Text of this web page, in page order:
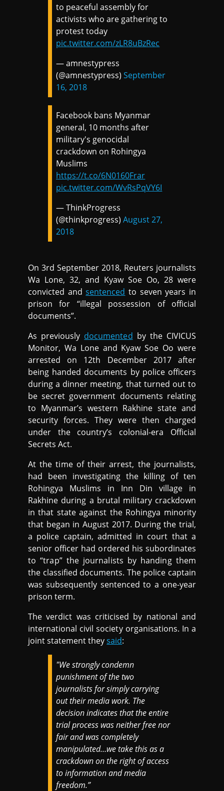
to peaceful assembly for
activists who are gathering to
protest today
pic.twitter.com/zLR8uBzRec
— amnestypress
(@amnestypress)September
16, 2018
Facebook bans Myanmar
general, 10 months after
military's genocidal
crackdown on Rohingya
Muslims
https://t.co/6N0160Frar
pic.twitter.com/WvRsPqVY6I
— ThinkProgress
(@thinkprogress)August 27,
2018
On 3rd September 2018, Reuters journalists
Wa Lone, 32, and Kyaw Soe Oo, 28 were
convicted andsentenced to seven years in
prison for “illegal possession of official
documents”.
As previously documented by the CIVICUS
Monitor, Wa Lone and Kyaw Soe Oo were
arrested on 12th December 2017 after
being handed documents by police officers
during a dinner meeting, that turned out to
be secret government documents relating
to Myanmar’s western Rakhine state and
security forces. They were then charged
under the country’s colonial-era Official
Secrets Act.
At the time of their arrest, the journalists,
had been investigating the killing of ten
Rohingya Muslims in Inn Din village in
Rakhine during a brutal military crackdown
in that state against the Rohingya minority
that began in August 2017. During the trial,
a police captain, admitted in court that a
senior officer had ordered his subordinates
to “trap” the journalists by handing them
the classified documents. The police captain
was subsequently sentenced to a one-year
prison term.
The verdict was criticised by national and
international civil society organisations. In a
joint statement theysaid:
"We strongly condemn
punishment of the two
journalists for simply carrying
out their media work. The
decision indicates that the entire
trial process was neither free nor
fair and was completely
manipulated…we take this as a
crackdown on the right of access
to information and media
freedom.”